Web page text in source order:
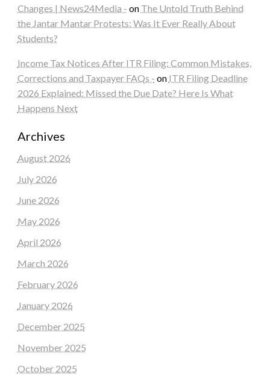
Changes | News24Media - on The Untold Truth Behind
the Jantar Mantar Protests: Was It Ever Really About
Students?
Income Tax Notices After ITR Filing: Common Mistakes,
Corrections and Taxpayer FAQs - on ITR Filing Deadline
2026 Explained: Missed the Due Date? Here Is What
Happens Next
Archives
August 2026
July 2026
June 2026
May 2026
April 2026
March 2026
February 2026
January 2026
December 2025
November 2025
October 2025